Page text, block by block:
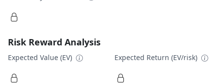
Risk Reward Analysis
Expected Value (EV) Expected Return (EV/risk)